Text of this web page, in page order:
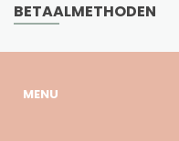
BETAALMETHODEN
MENU